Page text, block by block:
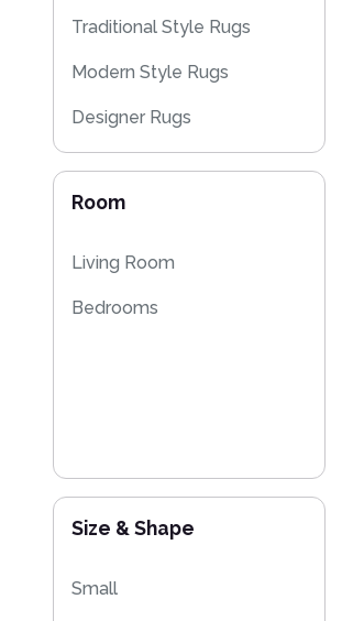
Traditional Style Rugs
Modern Style Rugs
Designer Rugs
Sparkly & Shiny Rugs
Floral Rugs
Flash Sales
Room
Living Room
Bedrooms
Size & Shape
Small